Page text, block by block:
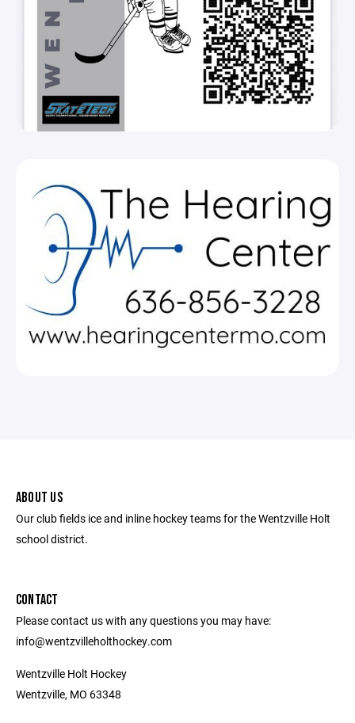
ABOUT US
Our club fields ice and inline hockey teams for the Wentzville Holt
school district.
CONTACT
Please contact us with any questions you may have:
info@wentzvilleholthockey.com
Wentzville Holt Hockey
Wentzville, MO 63348